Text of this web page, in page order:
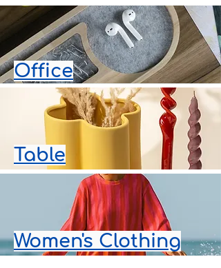
Bodrum, making every occasion even
more special. Same Day Delivery in
Bodrum Whether you are enjoying
your holiday or managing a busy
schedule, finding the perfect gift
should be effortless. Order online
from Pafta'm Bodrum a
Office
Table
Women's Clothing